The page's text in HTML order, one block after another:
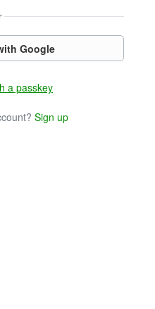
Google
a passkey
Sign up